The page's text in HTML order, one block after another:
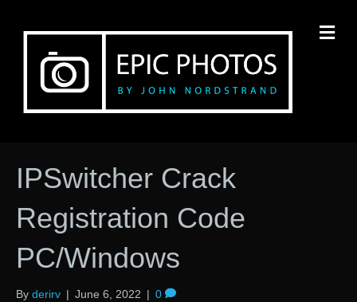
IPSwitcher Crack
Registration Code
PC/Windows
By derirv | June 6, 2022 | 0